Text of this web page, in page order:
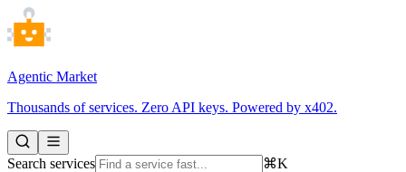
Agentic Market
Thousands of services. Zero API keys. Powered by x402.
Search services ⌘K